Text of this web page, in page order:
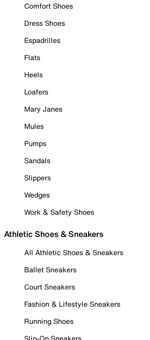
Comfort Shoes
Dress Shoes
Espadrilles
Flats
Heels
Loafers
Mary Janes
Mules
Pumps
Sandals
Slippers
Wedges
Work & Safety Shoes
Athletic Shoes & Sneakers
All Athletic Shoes & Sneakers
Ballet Sneakers
Court Sneakers
Fashion & Lifestyle Sneakers
Running Shoes